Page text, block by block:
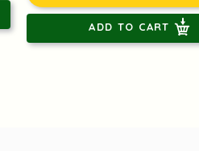
ADD TO CART